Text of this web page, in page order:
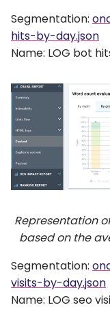
Segmentation:
hits-by-day.json
Name: LOG bot
Representation
based on the
Segmentation:
visits-by-day.json
Name: LOG seo